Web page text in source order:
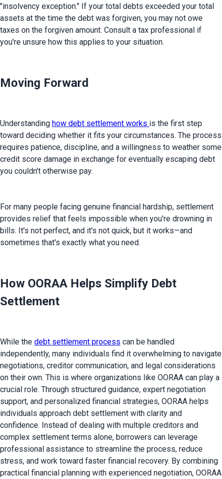
"insolvency exception." If your total debts exceeded your total
assets at the time the debt was forgiven, you may not owe
taxes on the forgiven amount. Consult a tax professional if
you're unsure how this applies to your situation.
Moving Forward
Understanding how debt settlement works is the first step
toward deciding whether it fits your circumstances. The process
requires patience, discipline, and a willingness to weather some
credit score damage in exchange for eventually escaping debt
you couldn't otherwise pay.
For many people facing genuine financial hardship, settlement
provides relief that feels impossible when you're drowning in
bills. It's not perfect, and it's not quick, but it works—and
sometimes that's exactly what you need.
How OORAA Helps Simplify Debt
Settlement
While the debt settlement process can be handled
independently, many individuals find it overwhelming to navigate
negotiations, creditor communication, and legal considerations
on their own. This is where organizations like OORAA can play a
crucial role. Through structured guidance, expert negotiation
support, and personalized financial strategies, OORAA helps
individuals approach debt settlement with clarity and
confidence. Instead of dealing with multiple creditors and
complex settlement terms alone, borrowers can leverage
professional assistance to streamline the process, reduce
stress, and work toward faster financial recovery. By combining
practical financial planning with experienced negotiation, OORAA